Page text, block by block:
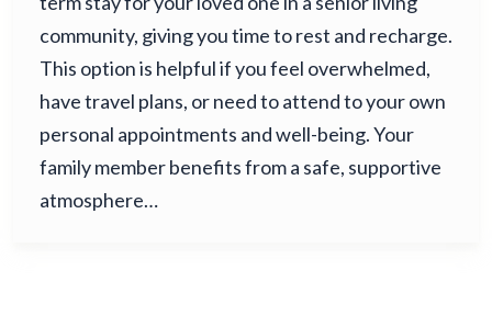
community, giving you time to rest and recharge.
This option is helpful if you feel overwhelmed,
have travel plans, or need to attend to your own
personal appointments and well-being. Your
family member benefits from a safe, supportive
atmosphere…